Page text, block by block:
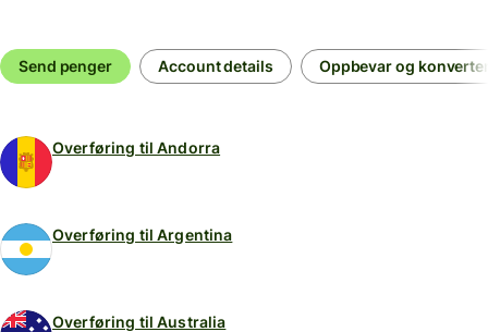
Send penger Account details Oppbevar og
Overføring til Andorra
Overføring til Argentina
Overføring til Australia